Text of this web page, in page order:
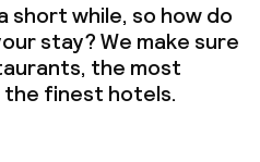
short while, so how do
stay? We make sure
the most
finest hotels.